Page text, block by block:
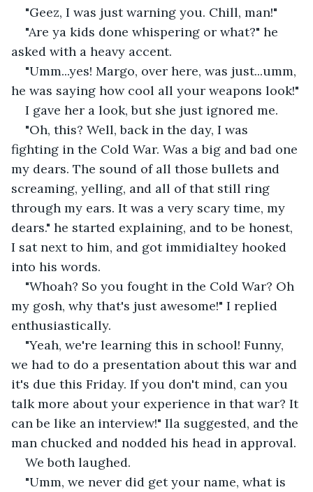
"Geez, I was just warning you. Chill, man!"
"Are ya kids done whispering or what?" he
asked with a heavy accent.
"Umm...yes! Margo, over here, was just...umm,
he was saying how cool all your weapons look!"
I gave her a look, but she just ignored me.
"Oh, this? Well, back in the day, I was
fighting in the Cold War. Was a big and bad one
my dears. The sound of all those bullets and
screaming, yelling, and all of that still ring
through my ears. It was a very scary time, my
dears." he started explaining, and to be honest,
I sat next to him, and got immidialtey hooked
into his words.
"Whoah? So you fought in the Cold War? Oh
my gosh, why that's just awesome!" I replied
enthusiastically.
"Yeah, we're learning this in school! Funny,
we had to do a presentation about this war and
it's due this Friday. If you don't mind, can you
talk more about your experience in that war? It
can be like an interview!" Ila suggested, and the
man chucked and nodded his head in approval.
We both laughed.
"Umm, we never did get your name, what is